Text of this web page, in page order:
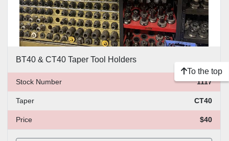
Apply Clear
BT40 & CT40 Taper Tool Holders
Stock Number 1117
Taper CT40
Price $40
To the top